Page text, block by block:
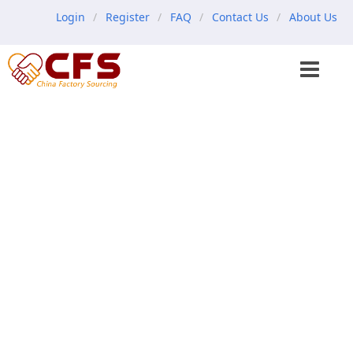
Login Register FAQ Contact Us About Us